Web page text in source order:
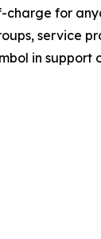
for
service
in